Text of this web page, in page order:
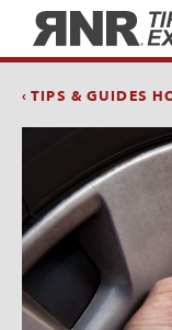
‹ TIPS & GUIDES